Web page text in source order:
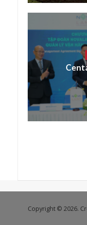
Copyright © 2026.